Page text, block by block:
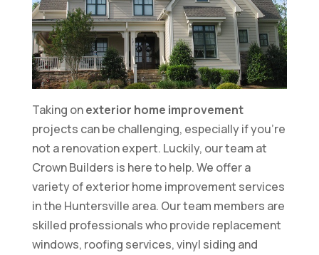
Taking onexterior home improvement
projects can be challenging, especially if you’re
not a renovation expert. Luckily, our team at
Crown Builders is here to help. We offer a
variety of exterior home improvement services
in the Huntersville area. Our team members are
skilled professionals who provide replacement
windows, roofing services, vinyl siding and